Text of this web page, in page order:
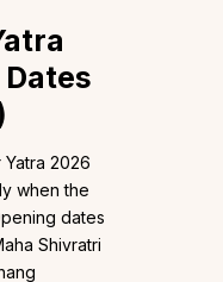
2026
when the
dates
Shivratri